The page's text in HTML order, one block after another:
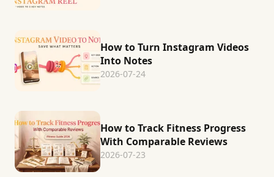
How to Turn Instagram Videos
Into Notes
2026-07-24
How to Track Fitness Progress
With Comparable Reviews
2026-07-23